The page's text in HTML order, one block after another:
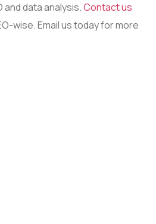
and data analysis.Contact us
wise. Email us today for more